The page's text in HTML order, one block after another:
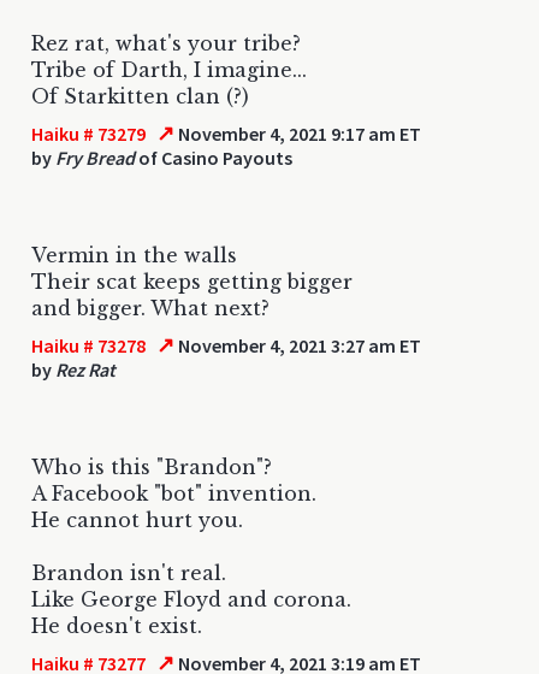
Rez rat, what's your tribe?
Tribe of Darth, I imagine...
Of Starkitten clan (?)
Haiku # 73279 ↗ November 4, 2021 9:17 am ET
by Fry Breadof Casino Payouts
Vermin in the walls
Their scat keeps getting bigger
and bigger. What next?
Haiku # 73278 ↗ November 4, 2021 3:27 am ET
by Rez Rat
Who is this "Brandon"?
A Facebook "bot" invention.
He cannot hurt you.
Brandon isn't real.
Like George Floyd and corona.
He doesn't exist.
Haiku # 73277 ↗ November 4, 2021 3:19 am ET